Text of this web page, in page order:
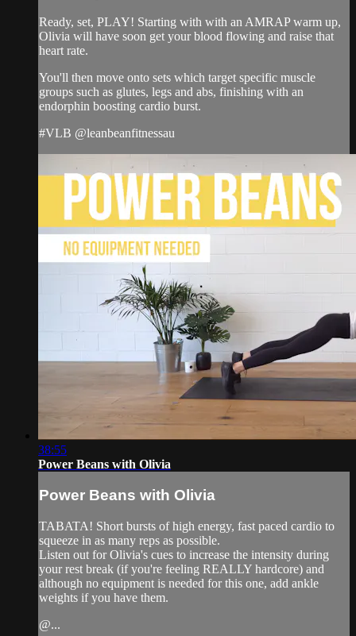
Ready, set, PLAY! Starting with with an AMRAP warm up,
Olivia will have soon get your blood flowing and raise that
heart rate.
You'll then move onto sets which target specific muscle
groups such as glutes, legs and abs, finishing with an
endorphin boosting cardio burst.
#VLB @leanbeanfitnessau
38:55
Power Beans with Olivia
Power Beans with Olivia
TABATA! Short bursts of high energy, fast paced cardio to
squeeze in as many reps as possible.
Listen out for Olivia's cues to increase the intensity during
your rest break (if you're feeling REALLY hardcore) and
although no equipment is needed for this one, add ankle
weights if you have them.
@...